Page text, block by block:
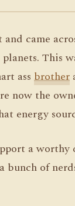
came
This
ass brother
now the
energy
a
bunch of